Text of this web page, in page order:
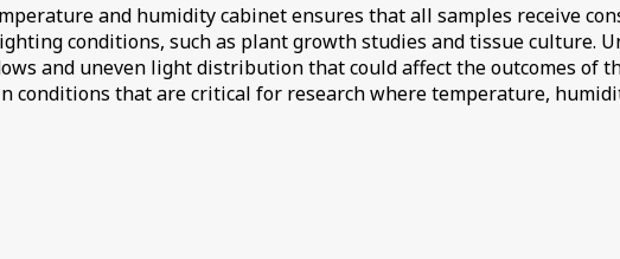
and humidity cabinet ensures that all samples receive
conditions, such as plant growth studies and tissue culture.
and uneven light distribution that could affect the outcomes of
conditions that are critical for research where temperature,